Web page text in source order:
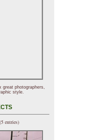
great photographers,
style.
entries)